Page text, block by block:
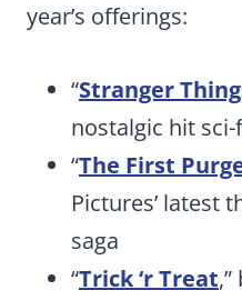
year’s offerings:
“Stranger
nostalgic hit
“The First
Pictures’ latest
saga
“Trick ‘r Treat